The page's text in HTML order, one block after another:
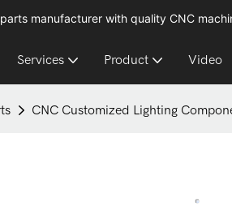
manufacturer with quality CNC
Services Product Video
CNC Customized Lighting